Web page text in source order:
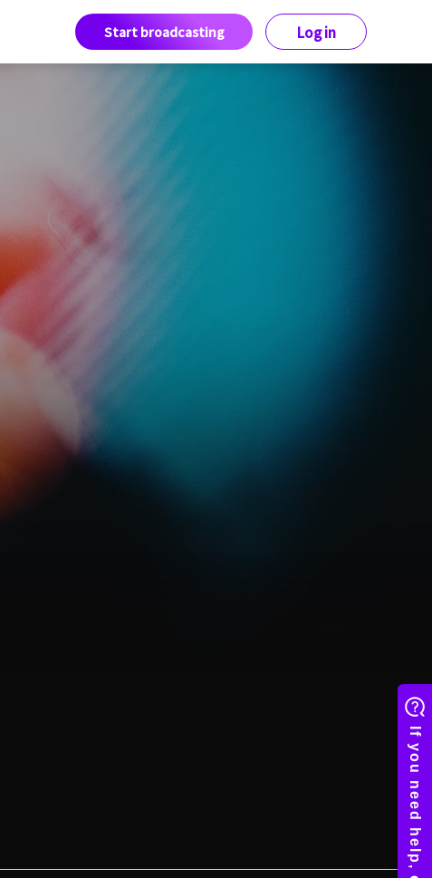
Start broadcasting Log in